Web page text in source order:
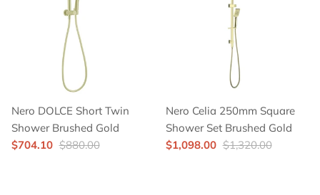
Nero DOLCE Short Twin
Shower Brushed Gold
$704.10 $880.00
Nero Celia 250mm Square
Shower Set Brushed Gold
$1,098.00 $1,320.00